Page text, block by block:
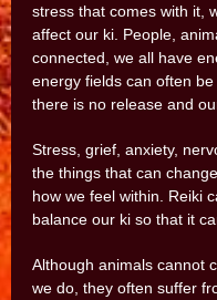
stress that comes with it,
affect our ki. People,
connected, we all have
energy fields can often
there is no release and
Stress, grief, anxiety,
the things that can
how we feel within. Reiki
balance our ki so that it
Although animals cannot
we do, they often suffer